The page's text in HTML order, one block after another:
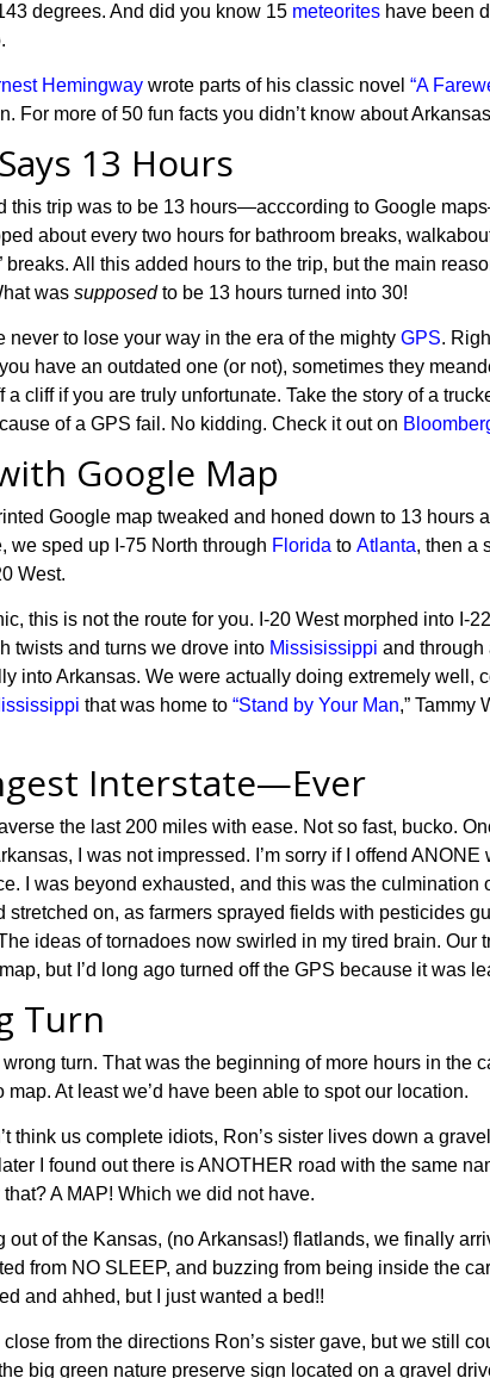
degrees. And did you know 15 meteorites have been
Hemingway wrote parts of his classic novel“A
For more of50fun facts you didn’t know about
13 Hours
this trip was to be 13 hours—acccording to Google
about every two hours for bathroom breaks,
breaks. All this added hours to the trip, but the main
wassupposedto be 13 hours turned into 30!
never to lose your way in the era of the mightyGPS.
have an outdated one (or not), sometimes they
a cliff if you are truly unfortunate. Take the story of a
of a GPS fail. No kidding. Check it out on
Google Map
Google map tweaked and honeddown to 13 hours
wesped up I-75 North through Florida toAtlanta, thena
West.
this is not the route for you. I-20 West morphed into I-
twists and turnswe drove into Missisissippi and through
into Arkansas. We wereactually doing extremely well,
that was home to“Stand by Your Man,” Tammy
Interstate—Ever
the last 200 miles with ease. Not so fast, bucko.
I was not impressed. I’m sorry if I offend ANONE
I was beyond exhausted, and this was the culmination
stretched on,asfarmers sprayed fields with pesticides
ideas of tornadoes nowswirled in my tired brain. Our
but I’d long ago turned off the GPS because it was
Turn
turn. That was the beginning of more hours in the
map. At least we’d have been able to spot our location.
think us complete idiots, Ron’s sister lives down a
I found out there is ANOTHER road with the same
A MAP! Which we did not have.
out of the Kansas, (no Arkansas!) flatlands, we finally
from NO SLEEP, and buzzing from being inside the
and ahhed, but I just wanted a bed!!
close from the directions Ron’s sister gave, but we still
big green nature preserve sign located on a gravel